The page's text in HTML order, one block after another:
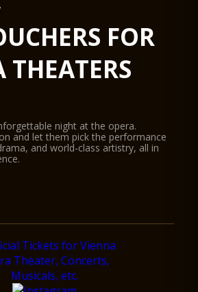
FOR
night at the opera.
and let them pick the performance
and world-class artistry, all in